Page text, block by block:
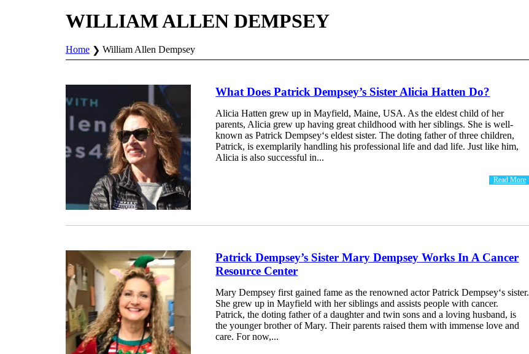
WILLIAM ALLEN DEMPSEY
Home William Allen Dempsey
What Does Patrick Dempsey’s Sister Alicia Hatten Do?
Alicia Hatten grew up in Mayfield, Maine, USA. As the eldest child of her
parents, Alicia grew up having great childhood with her siblings. She is well-
known as Patrick Dempsey‘s eldest sister. The doting father of three children,
Patrick, is exemplarily handling his professional life and dad life. Just like him,
Alicia is also successful in...
Read More
Patrick Dempsey’s Sister Mary Dempsey Works In A Cancer
Resource Center
Mary Dempsey first gained fame as the renowned actor Patrick Dempsey‘s sister.
She grew up in Mayfield with her siblings and assists people with cancer.
Patrick, the doting father of a daughter and twin sons and a loving husband, is
the younger brother of Mary. Their parents raised them with immense love and
care. For now,...